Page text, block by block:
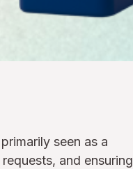
seen as a
and ensuring